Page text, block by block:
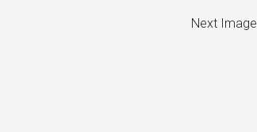
Next Image